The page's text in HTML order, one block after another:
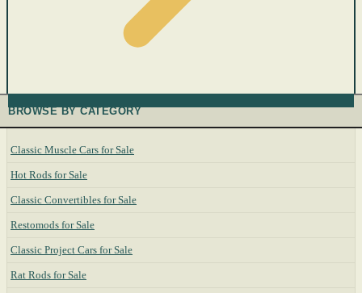
BROWSE BY CATEGORY
Classic Muscle Cars for Sale
Hot Rods for Sale
Classic Convertibles for Sale
Restomods for Sale
Classic Project Cars for Sale
Rat Rods for Sale